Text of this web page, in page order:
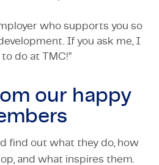
who supports you so
If you ask me, I
do at TMC!”
our happy
find out what they do, how
and what inspires them.
& ENGINEERING